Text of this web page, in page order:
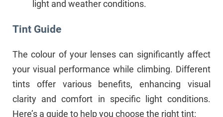
light and weather conditions.
Tint Guide
The colour of your lenses can significantly affect
your visual performance while climbing. Different
tints offer various benefits, enhancing visual
clarity and comfort in specific light conditions.
Here’s a guide to help you choose the right tint: